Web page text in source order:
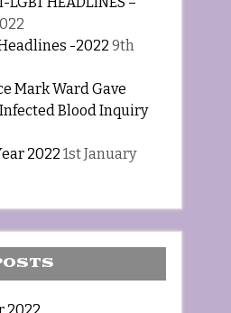
-2022 9th
Mark Ward Gave
Blood Inquiry
2022 1st January